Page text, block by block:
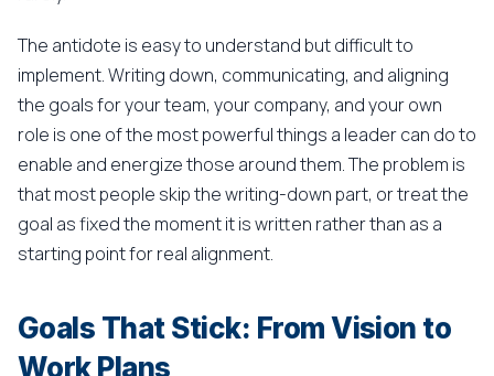
The antidote is easy to understand but difficult to
implement. Writing down, communicating, and aligning
the goals for your team, your company, and your own
role is one of the most powerful things a leader can do to
enable and energize those around them. The problem is
that most people skip the writing-down part, or treat the
goal as fixed the moment it is written rather than as a
starting point for real alignment.
Goals That Stick: From Vision to
Work Plans